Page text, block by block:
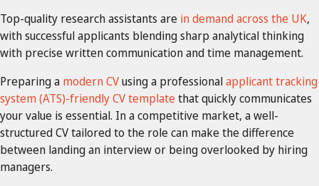
Top-quality research assistants are in demand across the UK,
with successful applicants blending sharp analytical thinking
with precise written communication and time management.
Preparing a modern CVusing a professionalapplicant tracking
system (ATS)-friendly CV templatethat quickly communicates
your value is essential. In a competitive market, a well-
structured CV tailored to the role can make the difference
between landing an interview or being overlooked by hiring
managers.